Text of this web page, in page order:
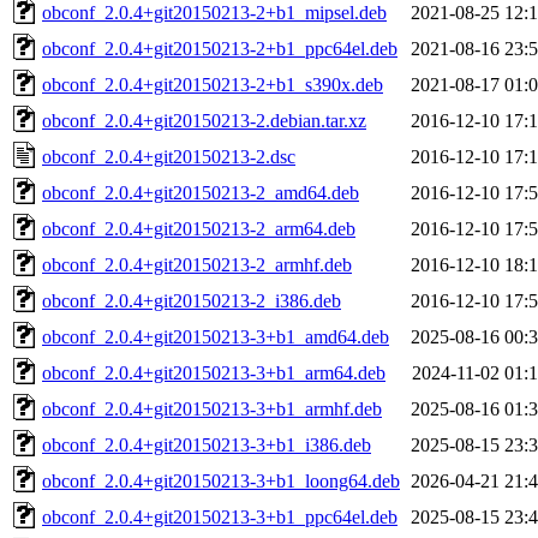
obconf_2.0.4+git20150213-2+b1_mipsel.deb
2021-08-25
obconf_2.0.4+git20150213-2+b1_ppc64el.deb
2021-08-16
obconf_2.0.4+git20150213-2+b1_s390x.deb
2021-08-17
obconf_2.0.4+git20150213-2.debian.tar.xz
2016-12-10
obconf_2.0.4+git20150213-2.dsc
2016-12-10
obconf_2.0.4+git20150213-2_amd64.deb
2016-12-10
obconf_2.0.4+git20150213-2_arm64.deb
2016-12-10
obconf_2.0.4+git20150213-2_armhf.deb
2016-12-10
obconf_2.0.4+git20150213-2_i386.deb
2016-12-10
obconf_2.0.4+git20150213-3+b1_amd64.deb
2025-08-16
obconf_2.0.4+git20150213-3+b1_arm64.deb
2024-11-02
obconf_2.0.4+git20150213-3+b1_armhf.deb
2025-08-16
obconf_2.0.4+git20150213-3+b1_i386.deb
2025-08-15
obconf_2.0.4+git20150213-3+b1_loong64.deb 2026-04-21
obconf_2.0.4+git20150213-3+b1_ppc64el.deb
2025-08-15